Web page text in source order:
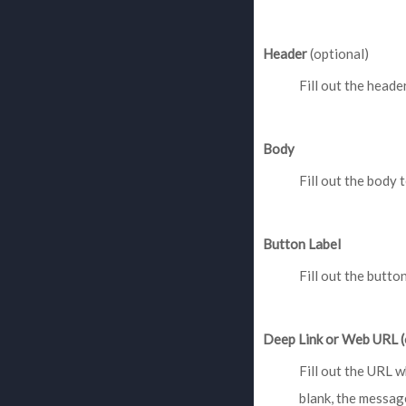
Header(optional)
Fill out the
Body
Fill out the body
Button Label
Fill out the
Deep Link or Web URL
Fill out the URL
blank, the